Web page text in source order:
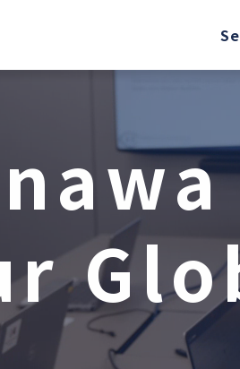
nawa
r Glo